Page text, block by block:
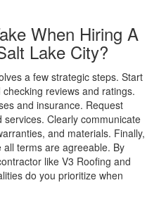
When Hiring A
Lake City?
a few strategic steps. Start
reviews and ratings.
and insurance. Request
Clearly communicate
and materials. Finally,
terms are agreeable. By
like V3 Roofing and
do you prioritize when